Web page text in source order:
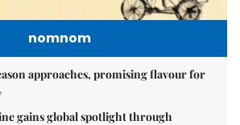
nomnom
approaches, promising flavour for
gains global spotlight through